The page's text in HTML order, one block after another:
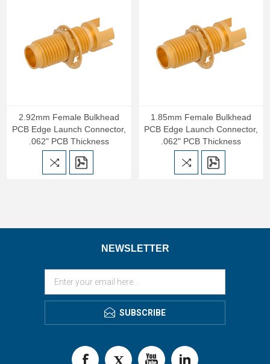
2.92mm Female Bulkhead
PCB Edge Launch Connector,
.062" PCB Thickness
1.85mm Female Bulkhead
PCB Edge Launch Connector,
.062" PCB Thickness
NEWSLETTER
SUBSCRIBE